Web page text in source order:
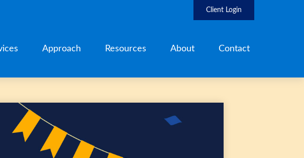
Client Login
Approach Resources About Contact